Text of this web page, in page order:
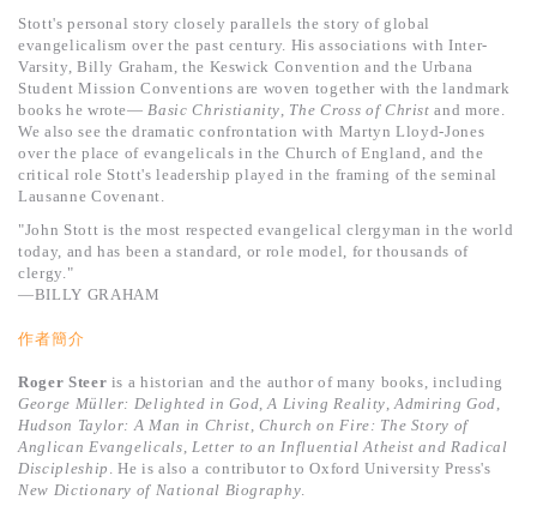
Stott's personal story closely parallels the story of global
evangelicalism over the past century. His associations with Inter-
Varsity, Billy Graham, the Keswick Convention and the Urbana
Student Mission Conventions are woven together with the landmark
books he wrote—Basic Christianity, The Cross of Christand more.
We also see the dramatic confrontation with Martyn Lloyd-Jones
over the place of evangelicals in the Church of England, and the
critical role Stott's leadership played in the framing of the seminal
Lausanne Covenant.
"John Stott is the most respected evangelical clergyman in the world
today, and has been a standard, or role model, for thousands of
clergy."
—BILLY GRAHAM
作者簡介
Roger Steer is a historian and the author of many books, including
George Müller: Delighted in God,A Living Reality,Admiring God,
Hudson Taylor: A Man in Christ, Church on Fire: The Story of
Anglican Evangelicals, Letter to an Influential Atheist and Radical
Discipleship . He is also a contributor to Oxford University Press's
New Dictionary of National Biography.